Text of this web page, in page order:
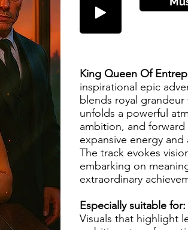
King Queen Of
inspirational epic
blends royal
unfolds a powerful
ambition, and
expansive energy
The track evokes
embarking on
extraordinary
Especially suitable for:
Visuals that highlight